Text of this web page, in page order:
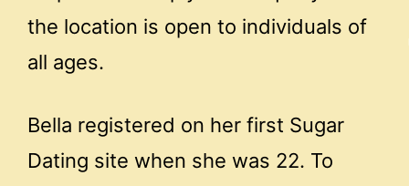
the location is open to individuals of
all ages.
Bella registered on her first Sugar
Dating site when she was 22. To